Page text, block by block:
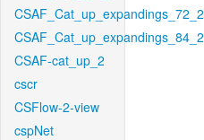
CSAF_Cat_up_expandings_72_2
CSAF_Cat_up_expandings_84_2
CSAF-cat_up_2
cscr
CSFlow-2-view
cspNet